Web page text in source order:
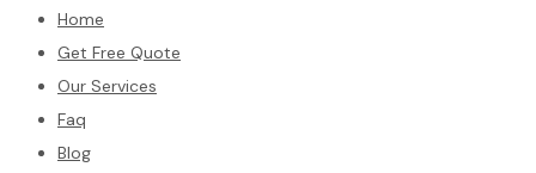
Home
Get Free Quote
Our Services
Faq
Blog